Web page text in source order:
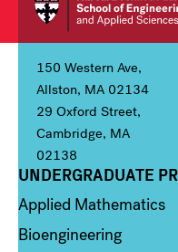
150 Western Ave,
Allston, MA 02134
29 Oxford Street,
Cambridge, MA
02138
Column 1
UNDERGRADUATE
Applied Mathematics
Bioengineering